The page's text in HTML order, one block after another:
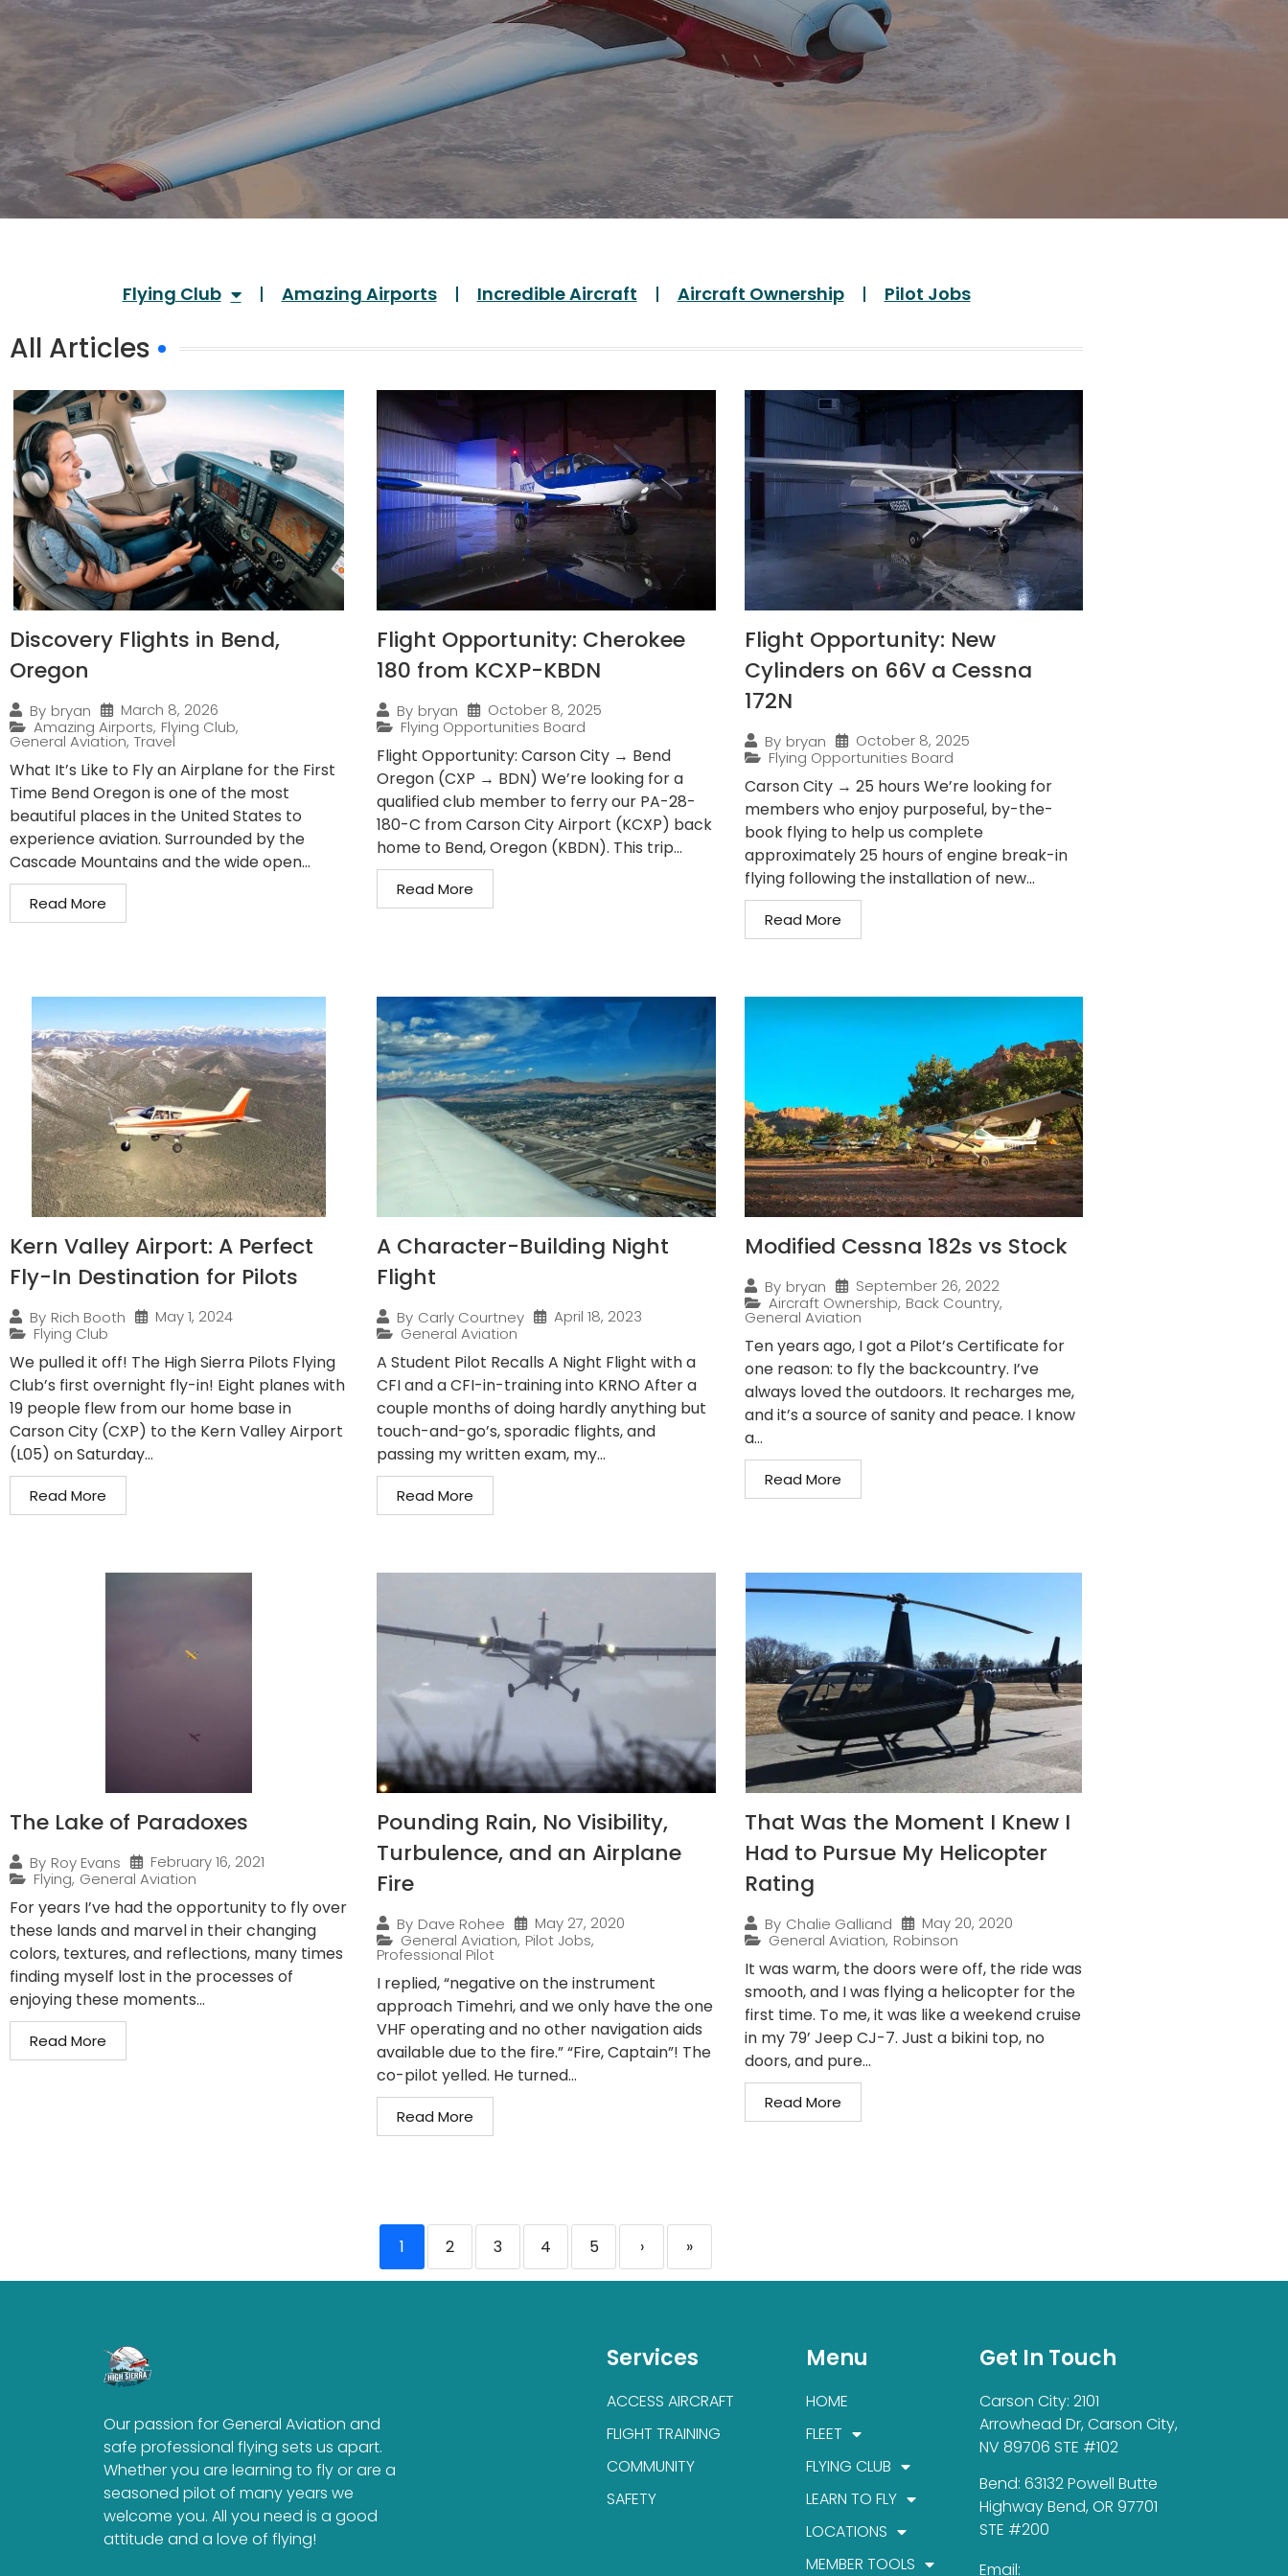
Flying Club Amazing Airports Incredible Aircraft Aircraft Ownership Pilot Jobs
All Articles
Discovery Flights in Bend,
Oregon
By bryan
March 8, 2026
Amazing Airports, Flying Club,
General Aviation, Travel
What It’s Like to Fly an Airplane for the First
Time Bend Oregon is one of the most
beautiful places in the United States to
experience aviation. Surrounded by the
Cascade Mountains and the wide open...
Read More
Flight Opportunity: Cherokee
180 from KCXP-KBDN
By bryan
October 8, 2025
Flying Opportunities Board
Flight Opportunity: Carson City → Bend
Oregon (CXP → BDN) We’re looking for a
qualified club member to ferry our PA-28-
180-C from Carson City Airport (KCXP) back
home to Bend, Oregon (KBDN). This trip...
Read More
Flight Opportunity: New
Cylinders on 66V a Cessna
172N
By bryan
October 8, 2025
Flying Opportunities Board
Carson City → 25 hours We’re looking for
members who enjoy purposeful, by-the-
book flying to help us complete
approximately 25 hours of engine break-in
flying following the installation of new...
Read More
Kern Valley Airport: A Perfect
Fly-In Destination for Pilots
By Rich Booth
May 1, 2024
Flying Club
We pulled it off! The High Sierra Pilots Flying
Club’s first overnight fly-in! Eight planes with
19 people flew from our home base in
Carson City (CXP) to the Kern Valley Airport
(L05) on Saturday...
Read More
A Character-Building Night
Flight
By Carly Courtney
April 18, 2023
General Aviation
A Student Pilot Recalls A Night Flight with a
CFI and a CFI-in-training into KRNO After a
couple months of doing hardly anything but
touch-and-go’s, sporadic flights, and
passing my written exam, my...
Read More
Modified Cessna 182s vs Stock
By bryan
September 26, 2022
Aircraft Ownership, Back Country,
General Aviation
Ten years ago, I got a Pilot’s Certificate for
one reason: to fly the backcountry. I’ve
always loved the outdoors. It recharges me,
and it’s a source of sanity and peace. I know
a...
Read More
The Lake of Paradoxes
By Roy Evans
February 16, 2021
Flying, General Aviation
For years I’ve had the opportunity to fly over
these lands and marvel in their changing
colors, textures, and reflections, many times
finding myself lost in the processes of
enjoying these moments...
Read More
Pounding Rain, No Visibility,
Turbulence, and an Airplane
Fire
By Dave Rohee
May 27, 2020
General Aviation, Pilot Jobs,
Professional Pilot
I replied, “negative on the instrument
approach Timehri, and we only have the one
VHF operating and no other navigation aids
available due to the fire.” “Fire, Captain”! The
co-pilot yelled. He turned...
Read More
That Was the Moment I Knew I
Had to Pursue My Helicopter
Rating
By Chalie Galliand
May 20, 2020
General Aviation, Robinson
It was warm, the doors were off, the ride was
smooth, and I was flying a helicopter for the
first time. To me, it was like a weekend cruise
in my 79’ Jeep CJ-7. Just a bikini top, no
doors, and pure...
Read More
1 2 3 4 5 › »
Our passion for General Aviation and
safe professional flying sets us apart.
Whether you are learning to fly or are a
seasoned pilot of many years we
welcome you. All you need is a good
attitude and a love of flying!
Services
ACCESS AIRCRAFT
FLIGHT TRAINING
COMMUNITY
SAFETY
Menu
HOME
FLEET
FLYING CLUB
LEARN TO FLY
LOCATIONS
MEMBER TOOLS
Get In Touch
Carson City: 2101
Arrowhead Dr, Carson City,
NV 89706 STE #102
Bend: 63132 Powell Butte
Highway Bend, OR 97701
STE #200
Email: